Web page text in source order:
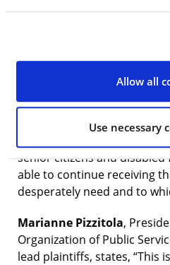
Allow all
Use necessary
The decision is available
a partner
in which the health and
City workers would be
Medicare Advantage plan.
senior citizens and
able to continue receiving
desperately need and to
Marianne Pizzitola,
Organization of Public
lead plaintiffs, states, “This